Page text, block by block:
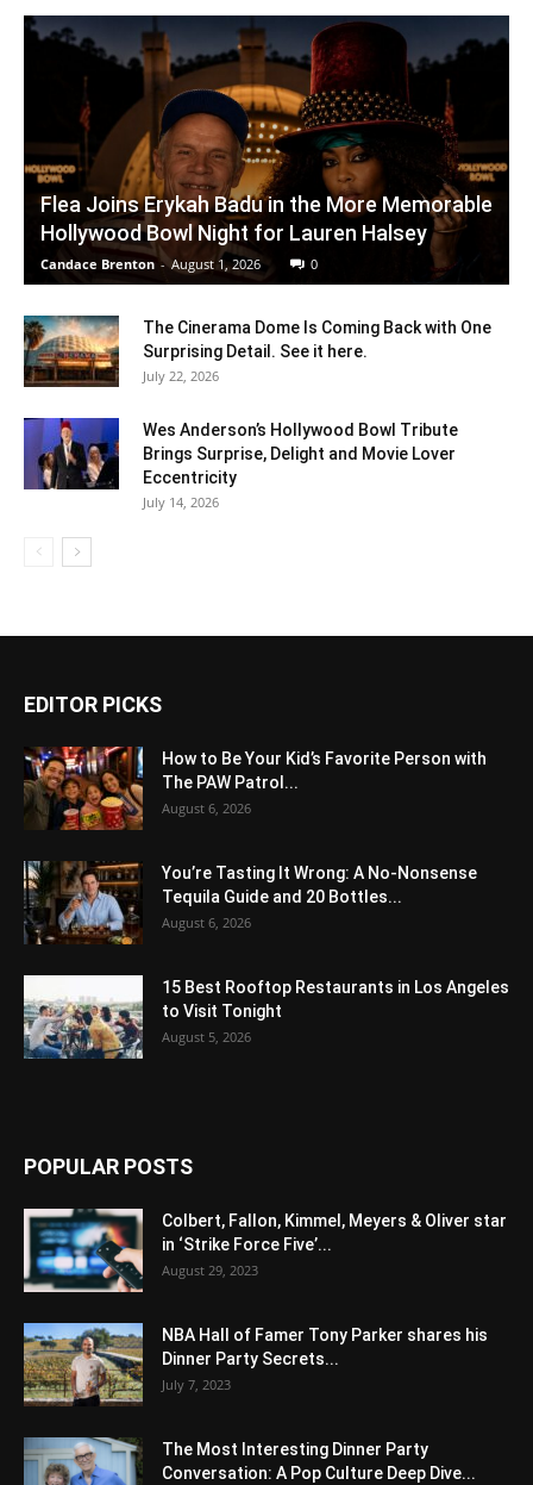
Flea Joins Erykah Badu in the More Memorable
Hollywood Bowl Night for Lauren Halsey
Candace Brenton - August 1, 2026 0
The Cinerama Dome Is Coming Back with One
Surprising Detail. See it here.
July 22, 2026
Wes Anderson’s Hollywood Bowl Tribute
Brings Surprise, Delight and Movie Lover
Eccentricity
July 14, 2026
EDITOR PICKS
How to Be Your Kid’s Favorite Person with
The PAW Patrol...
August 6, 2026
You’re Tasting It Wrong: A No-Nonsense
Tequila Guide and 20 Bottles...
August 6, 2026
15 Best Rooftop Restaurants in Los Angeles
to Visit Tonight
August 5, 2026
POPULAR POSTS
Colbert, Fallon, Kimmel, Meyers & Oliver star
in ‘Strike Force Five’...
August 29, 2023
NBA Hall of Famer Tony Parker shares his
Dinner Party Secrets...
July 7, 2023
The Most Interesting Dinner Party
Conversation: A Pop Culture Deep Dive...